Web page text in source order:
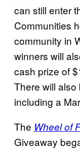
can still enter
Communities
community in
winners will
cash prize of
There will
including a
The Wheel of
Giveaway